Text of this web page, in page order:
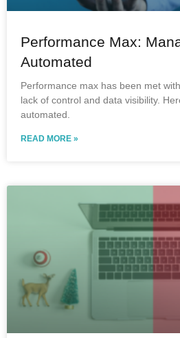
Performance Max:
Automated
Performance max has been met
lack of control and data visibility.
automated.
READ MORE »